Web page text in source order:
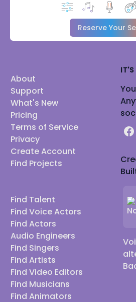
Reserve Your
About
Support
What's New
Pricing
Terms of Service
Privacy
Create Account
Find Projects
Find Talent
Find Voice Actors
Find Actors
Audio Engineers
Find Singers
Find Artists
Find Video Editors
Find Musicians
Find Animators
IT'S